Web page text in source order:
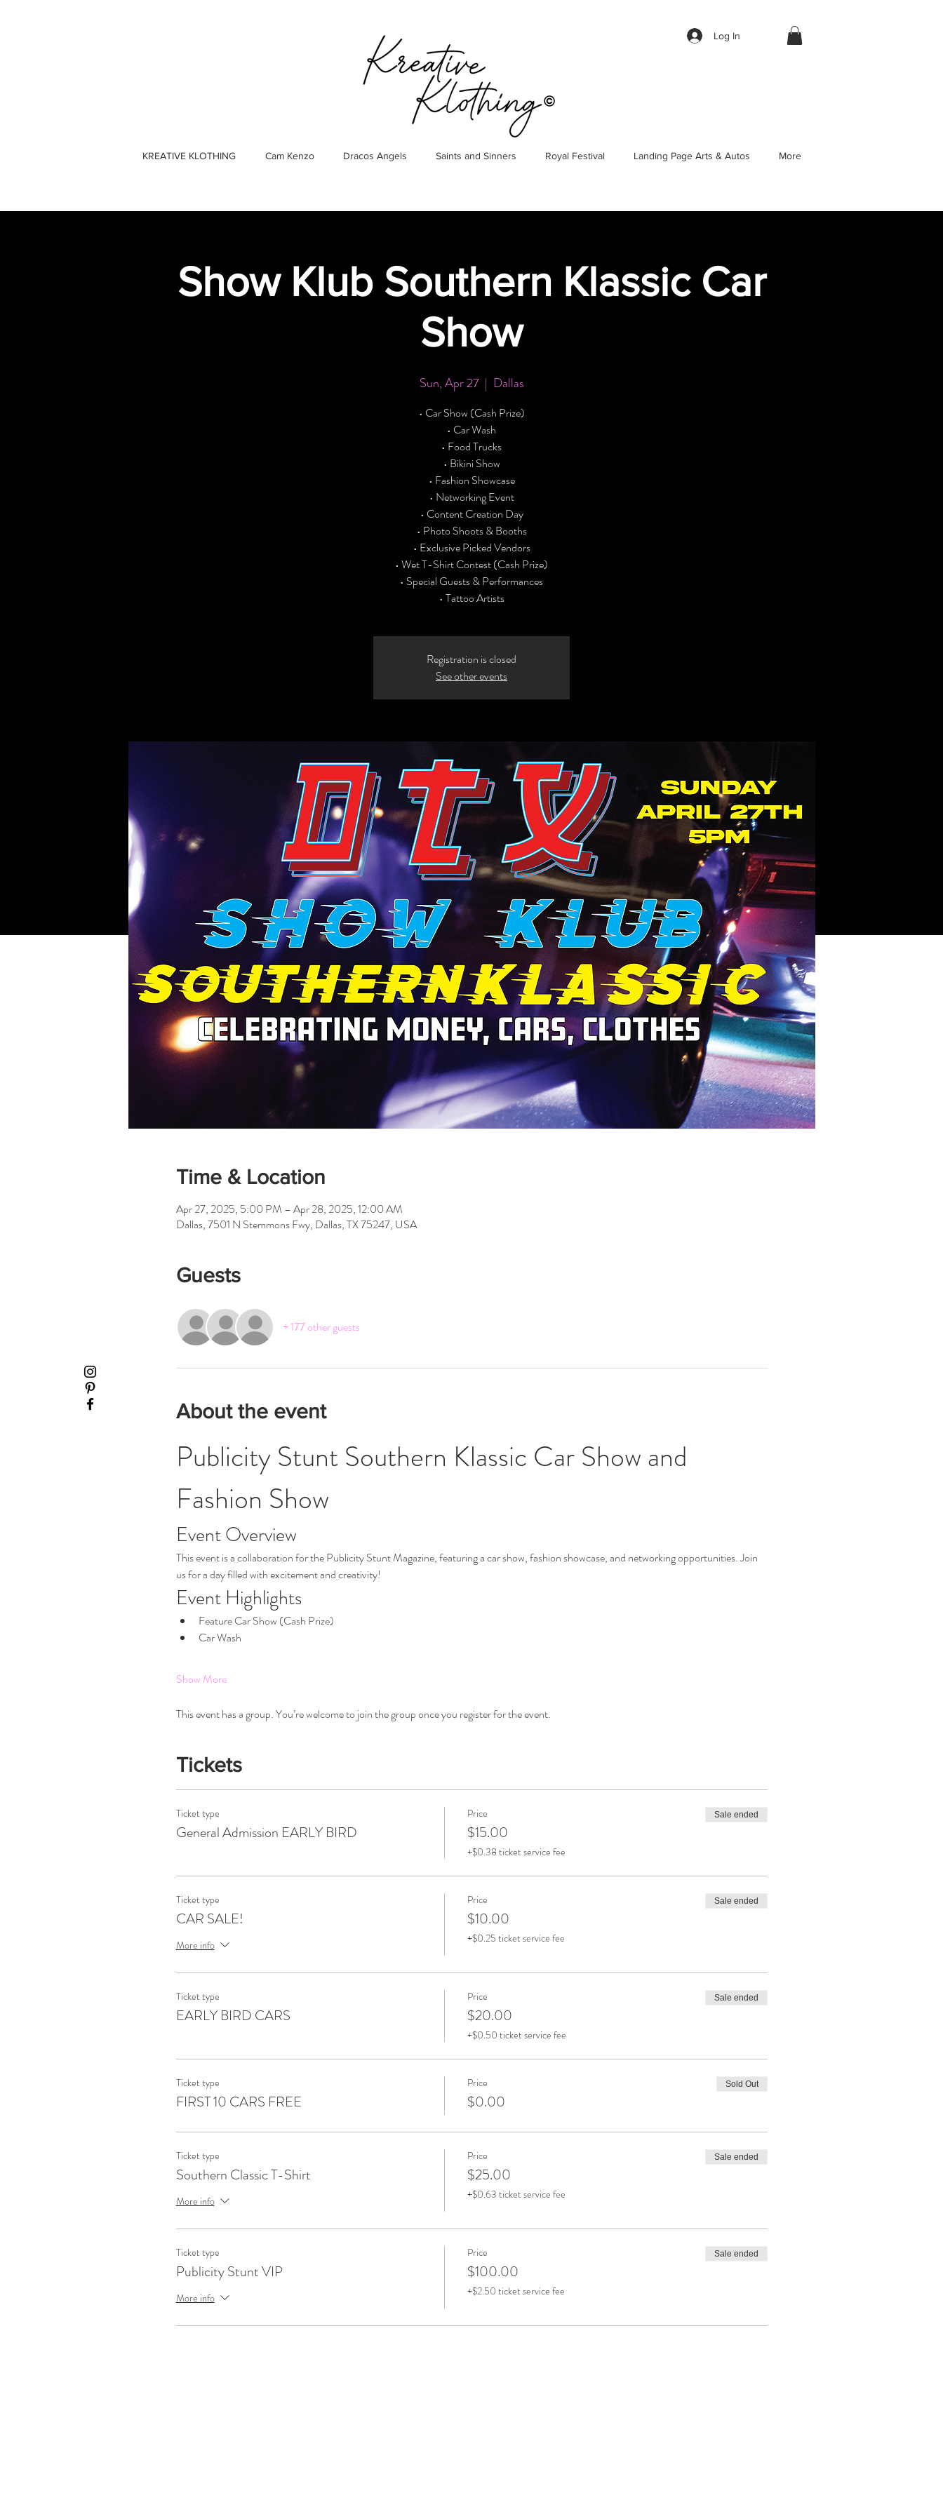
Log In
KREATIVE KLOTHING Cam Kenzo Dracos Angels Saints and Sinners Royal Festival Landing Page Arts & Autos More
Show Klub Southern Klassic Car
Show
Sun, Apr 27
  |
Dallas
• Car Show (Cash Prize)
• Car Wash
• Food Trucks
• Bikini Show
• Fashion Showcase
• Networking Event
• Content Creation Day
• Photo Shoots & Booths
• Exclusive Picked Vendors
• Wet T-Shirt Contest (Cash Prize)
• Special Guests & Performances
• Tattoo Artists
Registration is closed
See other events
Time & Location
Apr 27, 2025, 5:00 PM – Apr 28, 2025, 12:00 AM
Dallas, 7501 N Stemmons Fwy, Dallas, TX 75247, USA
Guests
+ 177 other guests
About the event
Publicity Stunt Southern Klassic Car Show and
Fashion Show
Event Overview
This event is a collaboration for the Publicity Stunt Magazine, featuring a car show, fashion showcase, and networking opportunities. Join
us for a day filled with excitement and creativity!
Event Highlights
Feature Car Show (Cash Prize)
Car Wash
Show More
This event has a group. You’re welcome to join the group once you register for the event.
Tickets
Ticket type
General Admission EARLY BIRD
Price
$15.00
+$0.38 ticket service fee
Sale ended
Ticket type
CAR SALE!
More info
Price
$10.00
+$0.25 ticket service fee
Sale ended
Ticket type
EARLY BIRD CARS
Price
$20.00
+$0.50 ticket service fee
Sale ended
Ticket type
FIRST 10 CARS FREE
Price
$0.00
Sold Out
Ticket type
Southern Classic T-Shirt
More info
Price
$25.00
+$0.63 ticket service fee
Sale ended
Ticket type
Publicity Stunt VIP
More info
Price
$100.00
+$2.50 ticket service fee
Sale ended